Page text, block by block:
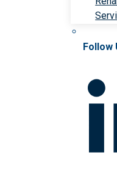
Follow